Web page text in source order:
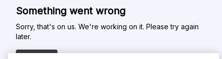
Something went wrong
Sorry, that's on us. We're working on it. Please try again
later.